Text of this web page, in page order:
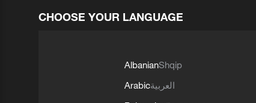
CHOOSE YOUR LANGUAGE
AlbanianShqip
Arabicالعربية